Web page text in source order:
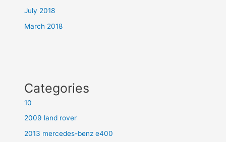
July 2018
March 2018
Categories
10
2009 land rover
2013 mercedes-benz e400